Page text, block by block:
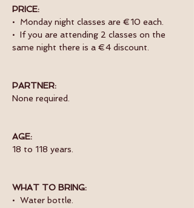
PRICE:
•  Monday night classes are €10 each.
•  If you are attending 2 classes on the
same night there is a €4 discount.
PARTNER:
None required.
AGE:
18 to 118 years.
WHAT TO BRING:
•  Water bottle.